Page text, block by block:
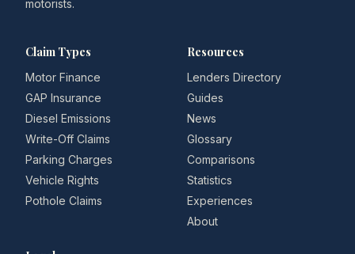
motorists.
Claim Types
Motor Finance
GAP Insurance
Diesel Emissions
Write-Off Claims
Parking Charges
Vehicle Rights
Pothole Claims
Resources
Lenders Directory
Guides
News
Glossary
Comparisons
Statistics
Experiences
About